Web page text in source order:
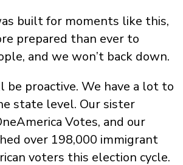
built for moments like this,
prepared than ever to
and we won’t back down.
be proactive. We have a lot to
state level. Our sister
Votes, and our
over 198,000 immigrant
voters this election cycle.